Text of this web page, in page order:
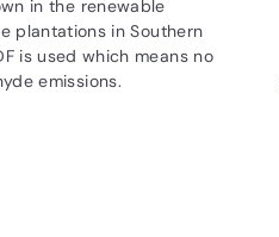
in the renewable
plantations in Southern
is used which means no
emissions.